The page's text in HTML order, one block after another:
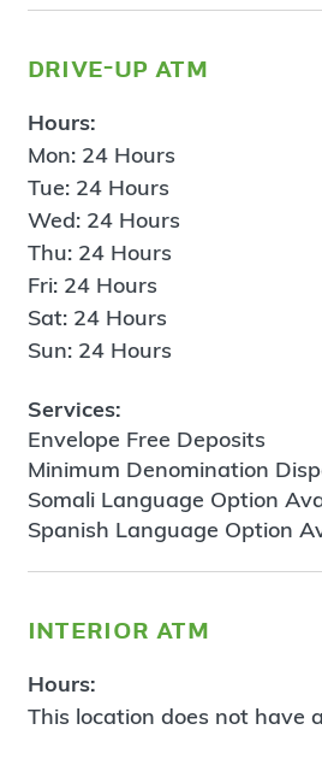
drive-up atm
Hours:
Mon: 24 Hours
Tue: 24 Hours
Wed: 24 Hours
Thu: 24 Hours
Fri: 24 Hours
Sat: 24 Hours
Sun: 24 Hours
Services:
Envelope Free Deposits
Minimum Denomination
Somali Language Option
Spanish Language Option
interior atm
Hours:
This location does not have